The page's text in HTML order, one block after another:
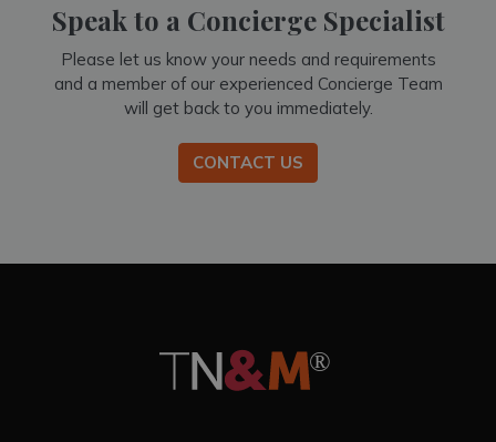
Speak to a Concierge Specialist
Please let us know your needs and requirements
and a member of our experienced Concierge Team
will get back to you immediately.
CONTACT US